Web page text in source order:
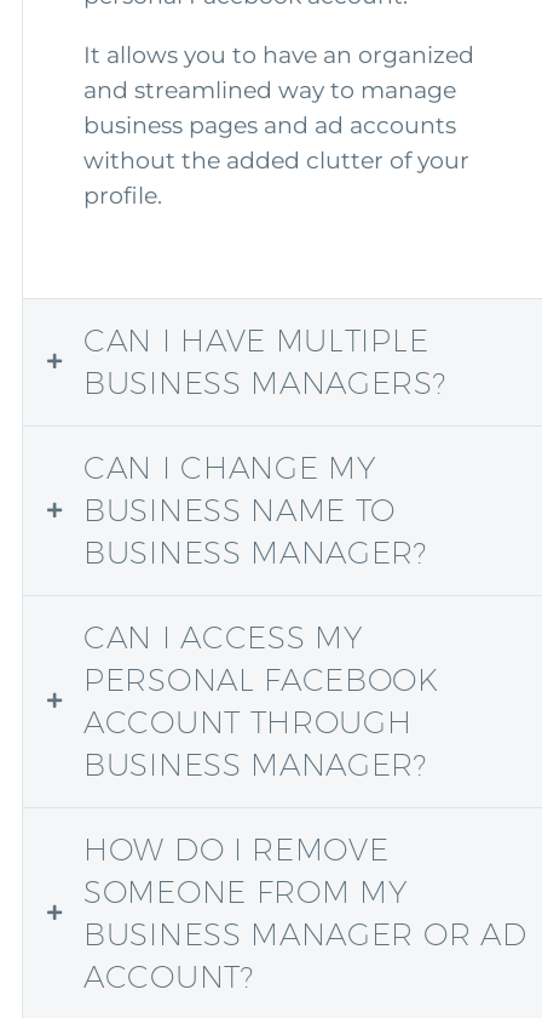
It allows you to have an organized
and streamlined way to manage
business pages and ad accounts
without the added clutter of your
profile.
CAN I HAVE MULTIPLE
BUSINESS MANAGERS?
CAN I CHANGE MY
BUSINESS NAME TO
BUSINESS MANAGER?
CAN I ACCESS MY
PERSONAL FACEBOOK
ACCOUNT THROUGH
BUSINESS MANAGER?
HOW DO I REMOVE
SOMEONE FROM MY
BUSINESS MANAGER OR AD
ACCOUNT?